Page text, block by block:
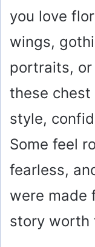
you love
wings,
portraits,
these
style,
Some feel
fearless,
were made
story worth